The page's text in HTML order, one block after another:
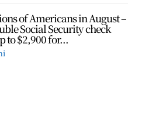
of Americans in August –
Social Security check
to $2,900 for...